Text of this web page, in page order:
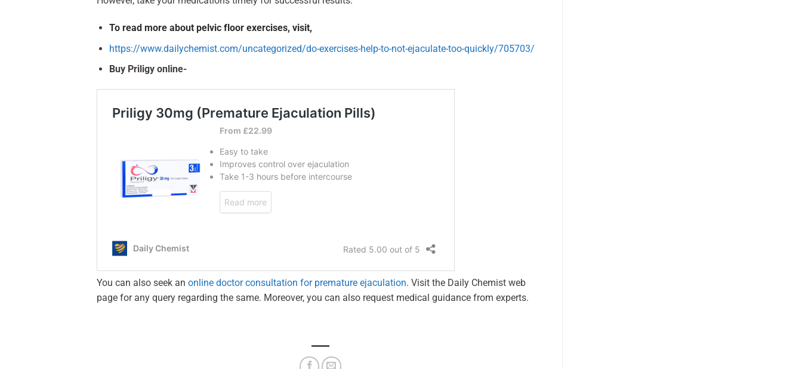
To read more about pelvic floor exercises, visit,
https://www.dailychemist.com/uncategorized/do-exercises-help-to-not-ejaculate-too-quickly/705703/
Buy Priligy online-
You can also seek an online doctor consultation for premature ejaculation. Visit the Daily Chemist web
page for any query regarding the same. Moreover, you can also request medical guidance from experts.